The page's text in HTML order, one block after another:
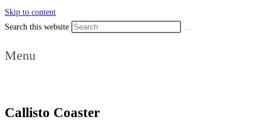
Skip to content
Search this website
Menu
Callisto Coaster